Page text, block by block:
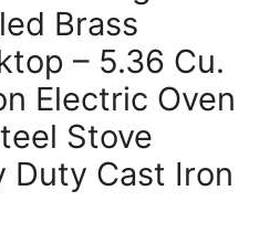
Brass
– 5.36 Cu.
Electric Oven
Stove
Duty Cast Iron